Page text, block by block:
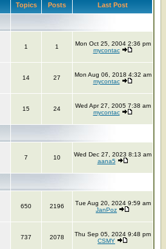
Topics Posts Last Post
1 1
Mon Oct 25, 2004 2:36 pm
mycontac
14 27
Mon Aug 06, 2018 4:32 am
mycontac
15 24
Wed Apr 27, 2005 7:38 am
mycontac
7 10
Wed Dec 27, 2023 8:13 am
aana5
650 2196
Tue Aug 20, 2024 9:59 am
JanPoz
737 2078
Thu Sep 05, 2024 9:48 pm
CSMY